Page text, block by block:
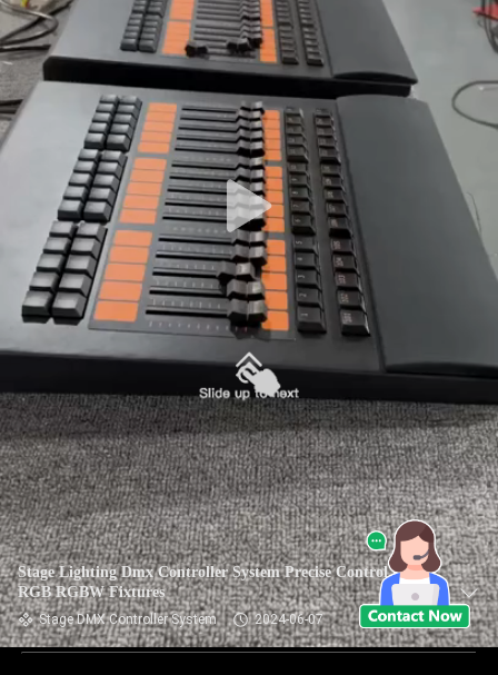
Stage Lighting Dmx Controller System Precise Control Of
RGB RGBW Fixtures
Stage DMX Controller System 2024-06-07